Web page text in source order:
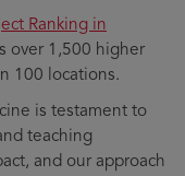
Ranking in
over 1,500 higher
100 locations.
is testament to
teaching
and our approach